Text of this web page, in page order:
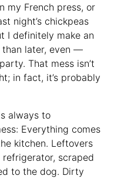
my French press, or
night’s chickpeas
I definitely make an
later, even —
That mess isn’t
in fact, it’s probably
always to
Everything comes
kitchen. Leftovers
scraped
to the dog. Dirty